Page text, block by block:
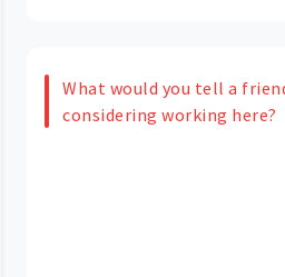
What would you tell a
considering working here?